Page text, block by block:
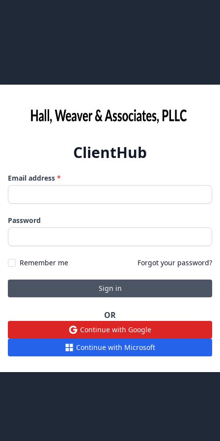
ClientHub
Email address *
Password
Remember me Forgot your password?
Sign in
OR
Continue with Google
Continue with Microsoft